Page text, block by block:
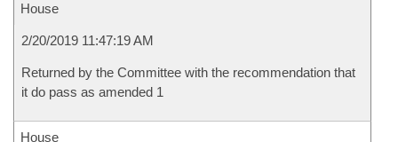
House
2/20/2019 11:47:19 AM
Returned by the Committee with the recommendation that
it do pass as amended 1
House